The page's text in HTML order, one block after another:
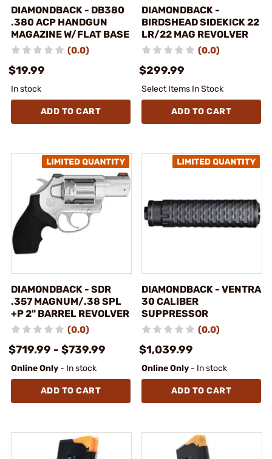
DIAMONDBACK - DB380
.380 ACP HANDGUN
MAGAZINE W/FLAT BASE
(0.0)
$19.99
In stock
ADD TO CART
DIAMONDBACK -
BIRDSHEAD SIDEKICK 22
LR/22 MAG REVOLVER
(0.0)
$299.99
Select Items In Stock
ADD TO CART
DIAMONDBACK - SDR
.357 MAGNUM/.38 SPL
+P 2" BARREL REVOLVER
(0.0)
$719.99 - $739.99
Online Only - In stock
ADD TO CART
DIAMONDBACK - VENTRA
30 CALIBER
SUPPRESSOR
(0.0)
$1,039.99
Online Only - In stock
ADD TO CART